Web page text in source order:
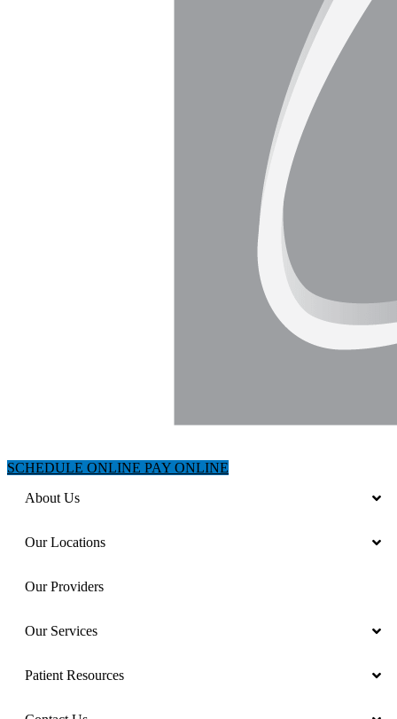
SCHEDULE ONLINE PAY ONLINE
About Us
Our Locations
Our Providers
Our Services
Patient Resources